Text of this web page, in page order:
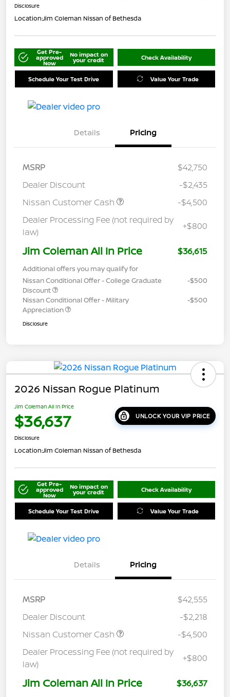
Disclosure
Location:Jim Coleman Nissan of Bethesda
Get Pre-
approved
Now
No impact on
your credit Check Availability
Schedule Your Test Drive Value Your Trade
Details Pricing
MSRP
$42,750
Dealer Discount
-$2,435
Nissan Customer Cash
-$4,500
Dealer Processing Fee (not required by
law)
+$800
Jim Coleman All In Price $36,615
Additional offers you may qualify for
Nissan Conditional Offer - College Graduate
Discount
-$500
Nissan Conditional Offer - Military
Appreciation
-$500
Disclosure
2026 Nissan Rogue Platinum
Jim Coleman All In Price
$36,637 UNLOCK YOUR VIP PRICE
Disclosure
Location:Jim Coleman Nissan of Bethesda
Get Pre-
approved
Now
No impact on
your credit Check Availability
Schedule Your Test Drive Value Your Trade
Details Pricing
MSRP
$42,555
Dealer Discount
-$2,218
Nissan Customer Cash
-$4,500
Dealer Processing Fee (not required by
law)
+$800
Jim Coleman All In Price $36,637